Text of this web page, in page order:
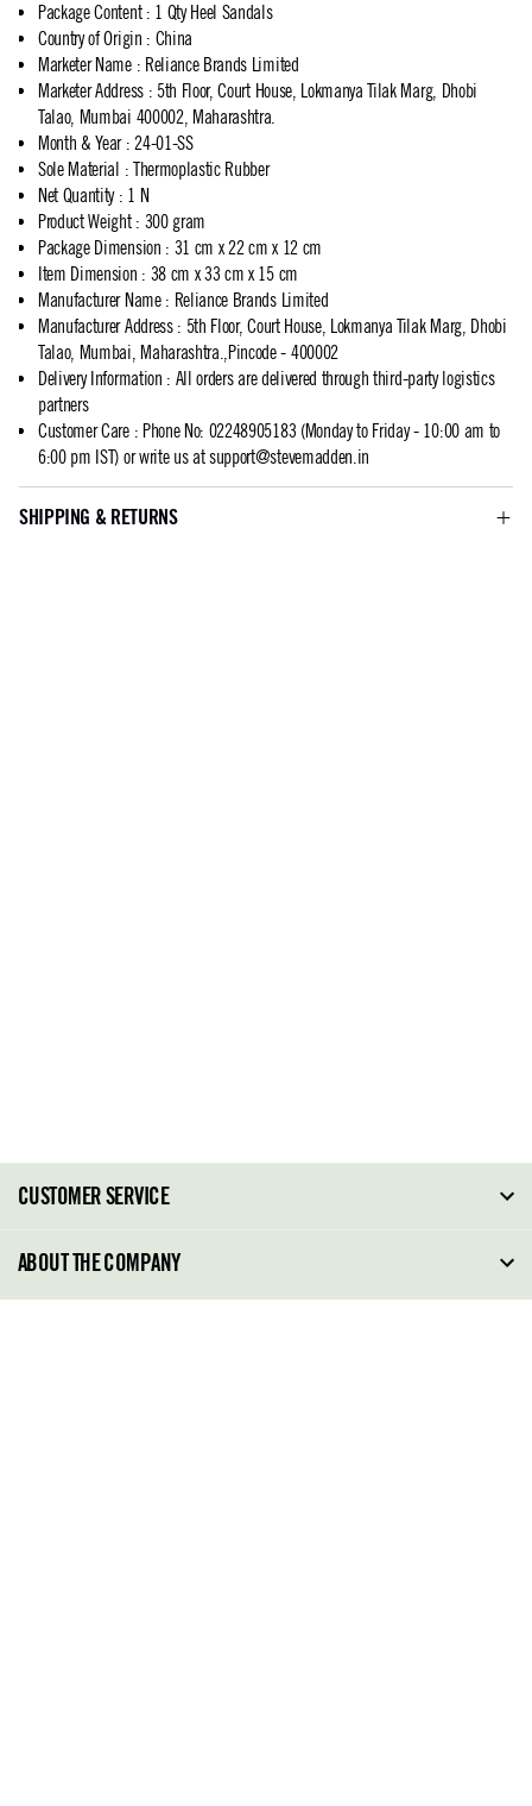
Package Content: 1 Qty Heel Sandals
Country of Origin : China
Marketer Name: Reliance Brands Limited
Marketer Address: 5th Floor, Court House, Lokmanya Tilak Marg, Dhobi
Talao, Mumbai 400002, Maharashtra.
Month & Year: 24-01-SS
Sole Material : Thermoplastic Rubber
Net Quantity: 1 N
Product Weight: 300 gram
Package Dimension : 31 cm x 22 cm x 12 cm
Item Dimension : 38 cm x 33 cm x 15 cm
Manufacturer Name: Reliance Brands Limited
Manufacturer Address: 5th Floor, Court House, Lokmanya Tilak Marg, Dhobi
Talao, Mumbai, Maharashtra.,Pincode - 400002
Delivery Information : All orders are delivered through third-party logistics
partners
Customer Care: Phone No: 02248905183 (Monday to Friday - 10:00 am to
6:00 pm IST) or write us atsupport@stevemadden.in
SHIPPING & RETURNS
CUSTOMER SERVICE
FAQ
ABOUT THE COMPANY